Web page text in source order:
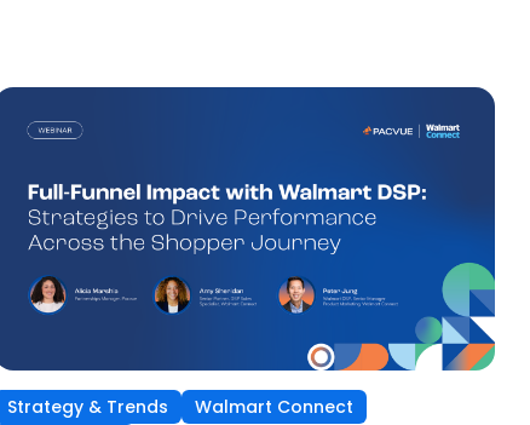
Strategy & Trends
Walmart Connect